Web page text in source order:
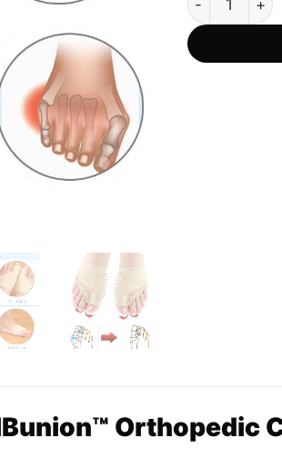
ratings
Orthopedic